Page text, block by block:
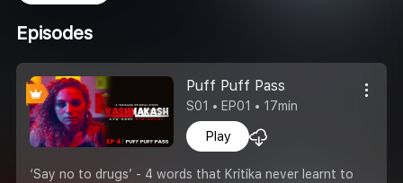
Episodes
Puff Puff Pass
S01 • EP01 • 17min
Play
‘Say no to drugs’ - 4 words that Kritika never learnt to